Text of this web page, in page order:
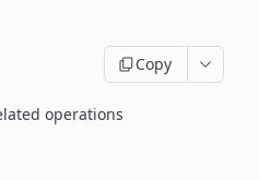
Copy
operations